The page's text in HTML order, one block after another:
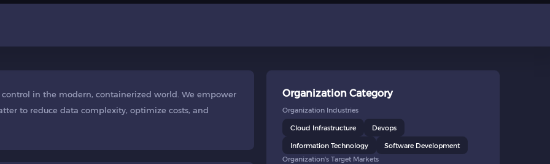
in the modern, containerized world. We empower
to reduce data complexity, optimize costs, and
Organization Category
Organization Industries
Cloud Infrastructure Devops
Information Technology
Software Development
Organization's Target Markets